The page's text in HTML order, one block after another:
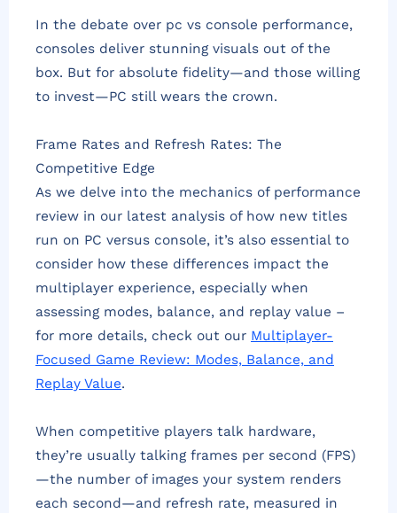
In the debate over pc vs console performance,
consoles deliver stunning visuals out of the
box. But for absolute fidelity—and those willing
to invest—PC still wears the crown.
Frame Rates and Refresh Rates: The
Competitive Edge
As we delve into the mechanics of performance
review in our latest analysis of how new titles
run on PC versus console, it’s also essential to
consider how these differences impact the
multiplayer experience, especially when
assessing modes, balance, and replay value –
for more details, check out our Multiplayer-
Focused Game Review: Modes, Balance, and
Replay Value.
When competitive players talk hardware,
they’re usually talking frames per second (FPS)
—the number of images your system renders
each second—and refresh rate, measured in